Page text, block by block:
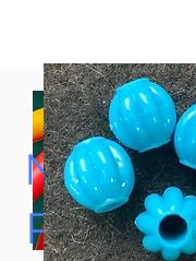
Now
Paypal,